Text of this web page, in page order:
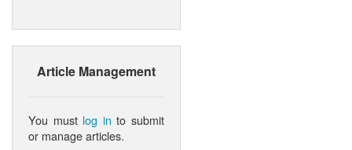
Article Management
You must log in to submit
or manage articles.